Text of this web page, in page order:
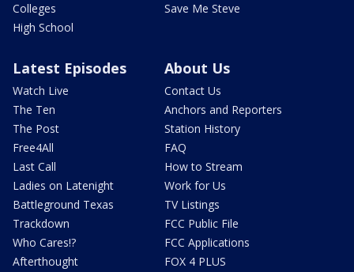
Colleges
High School
Save Me Steve
Latest Episodes
Watch Live
The Ten
The Post
Free4All
Last Call
Ladies on Latenight
Battleground Texas
Trackdown
Who Cares!?
Afterthought
About Us
Contact Us
Anchors and Reporters
Station History
FAQ
How to Stream
Work for Us
TV Listings
FCC Public File
FCC Applications
FOX 4 PLUS